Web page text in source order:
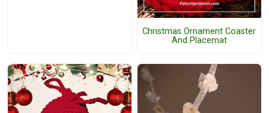
Christmas Ornament Coaster
And Placemat